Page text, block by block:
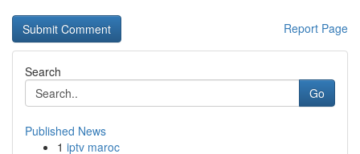
Report Page
Search
Go
Published News
1 iptv maroc